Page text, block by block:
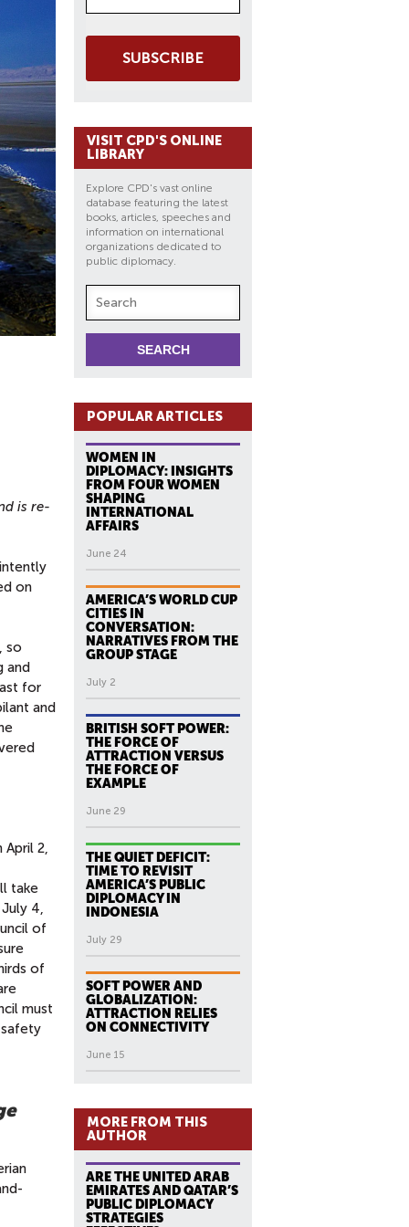
is re-
on
so
and
for
and
2,
take
4,
of
of
must
SUBSCRIBE
VISIT CPD'S ONLINE
LIBRARY
Explore CPD's vast online
database featuring the latest
books, articles, speeches and
information on international
organizations dedicated to
public diplomacy.
POPULAR ARTICLES
WOMEN IN
DIPLOMACY: INSIGHTS
FROM FOUR WOMEN
SHAPING
INTERNATIONAL
AFFAIRS
June 24
AMERICA’S WORLD CUP
CITIES IN
CONVERSATION:
NARRATIVES FROM THE
GROUP STAGE
July 2
BRITISH SOFT POWER:
THE FORCE OF
ATTRACTION VERSUS
THE FORCE OF
EXAMPLE
June 29
THE QUIET DEFICIT:
TIME TO REVISIT
AMERICA’S PUBLIC
DIPLOMACY IN
INDONESIA
July 29
SOFT POWER AND
GLOBALIZATION:
ATTRACTION RELIES
ON CONNECTIVITY
June 15
MORE FROM THIS
AUTHOR
ARE THE UNITED ARAB
EMIRATES AND QATAR’S
PUBLIC DIPLOMACY
STRATEGIES